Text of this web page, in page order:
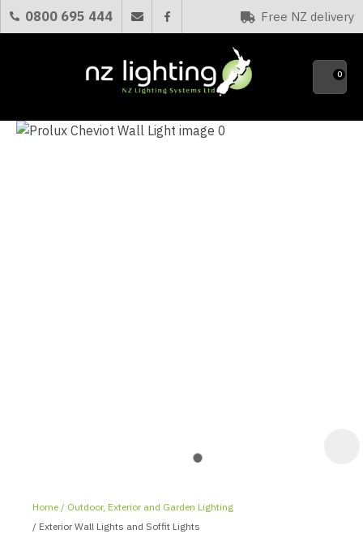
0800 695 444 Free NZ delivery
Favourites
0
Home
Outdoor, Exterior and Garden Lighting
Exterior Wall Lights and Soffit Lights
QUESTIONS?
Your
CLOSE